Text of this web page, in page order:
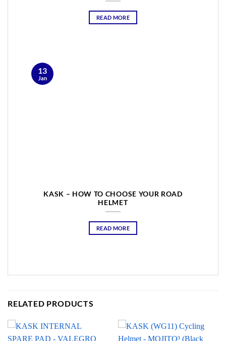
READ MORE
KASK – HOW TO CHOOSE YOUR ROAD
HELMET
READ MORE
13
Jan
RELATED PRODUCTS